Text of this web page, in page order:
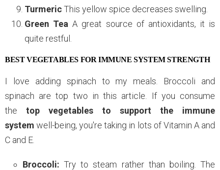
TurmericThis yellow spice decreases swelling.
Green Tea A great source of antioxidants, it is
quite restful.
BEST VEGETABLES FOR IMMUNE SYSTEM STRENGTH
I love adding spinach to my meals. Broccoli and
spinach are top two in this article. If you consume
the top vegetables to support the immune
system well-being, you're taking in lots of Vitamin A and
C and E.
Broccoli: Try to steam rather than boiling. The